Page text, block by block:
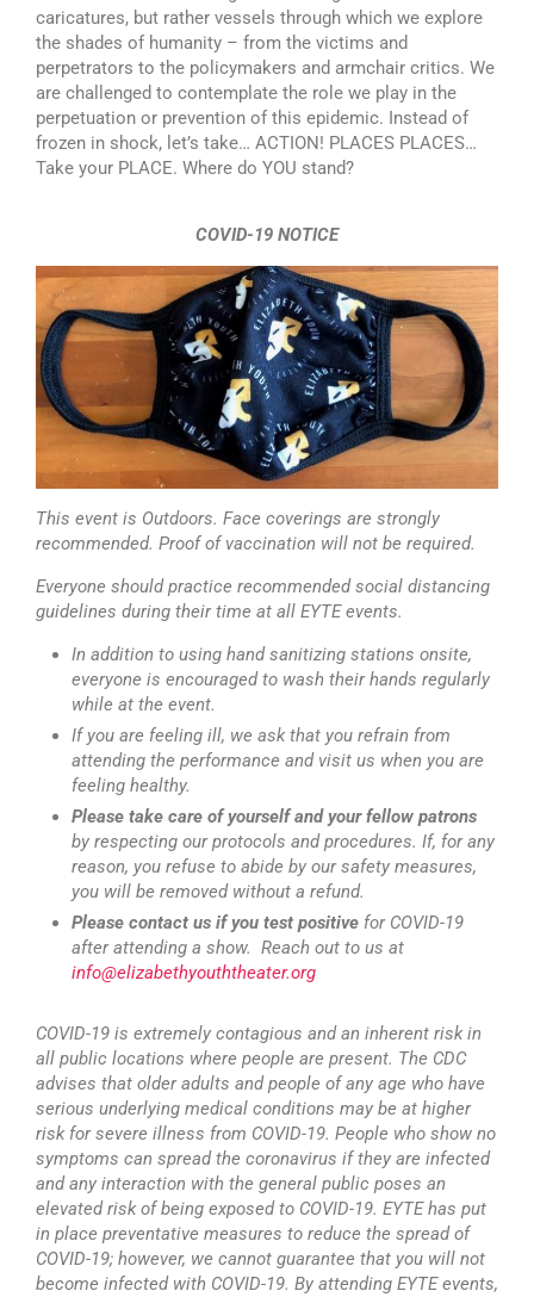
caricatures, but rather vessels through which we explore
the shades of humanity – from the victims and
perpetrators to the policymakers and armchair critics. We
are challenged to contemplate the role we play in the
perpetuation or prevention of this epidemic. Instead of
frozen in shock, let’s take… ACTION! PLACES PLACES…
Take your PLACE. Where do YOU stand?
COVID-19 NOTICE
This event is Outdoors. Face coverings are strongly
recommended. Proof of vaccination will not be required.
Everyone should practice recommended social distancing
guidelines during their time at all EYTE events.
In addition to using hand sanitizing stations onsite,
everyone is encouraged to wash their hands regularly
while at the event.
If you are feeling ill, we ask that you refrain from
attending the performance and visit us when you are
feeling healthy.
Please take care of yourself and your fellow patrons
by respecting our protocols and procedures. If, for any
reason, you refuse to abide by our safety measures,
you will be removed without a refund.
Please contact us if you test positive for COVID-19
after attending a show. Reach out to us at
info@elizabethyouththeater.org
COVID-19 is extremely contagious and an inherent risk in
all public locations where people are present. The CDC
advises that older adults and people of any age who have
serious underlying medical conditions may be at higher
risk for severe illness from COVID-19. People who show no
symptoms can spread the coronavirus if they are infected
and any interaction with the general public poses an
elevated risk of being exposed to COVID-19. EYTE has put
in place preventative measures to reduce the spread of
COVID-19; however, we cannot guarantee that you will not
become infected with COVID-19. By attending EYTE events,